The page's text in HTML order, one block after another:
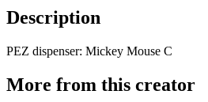
Description
PEZ dispenser: Mickey Mouse C
More from this creator